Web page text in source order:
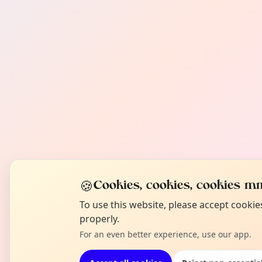
🍪Cookies, cookies, cookies
To use this website, please accept
properly.
For an even better experience, use our app.